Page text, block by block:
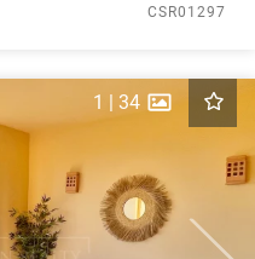
CSR01297
1 | 34